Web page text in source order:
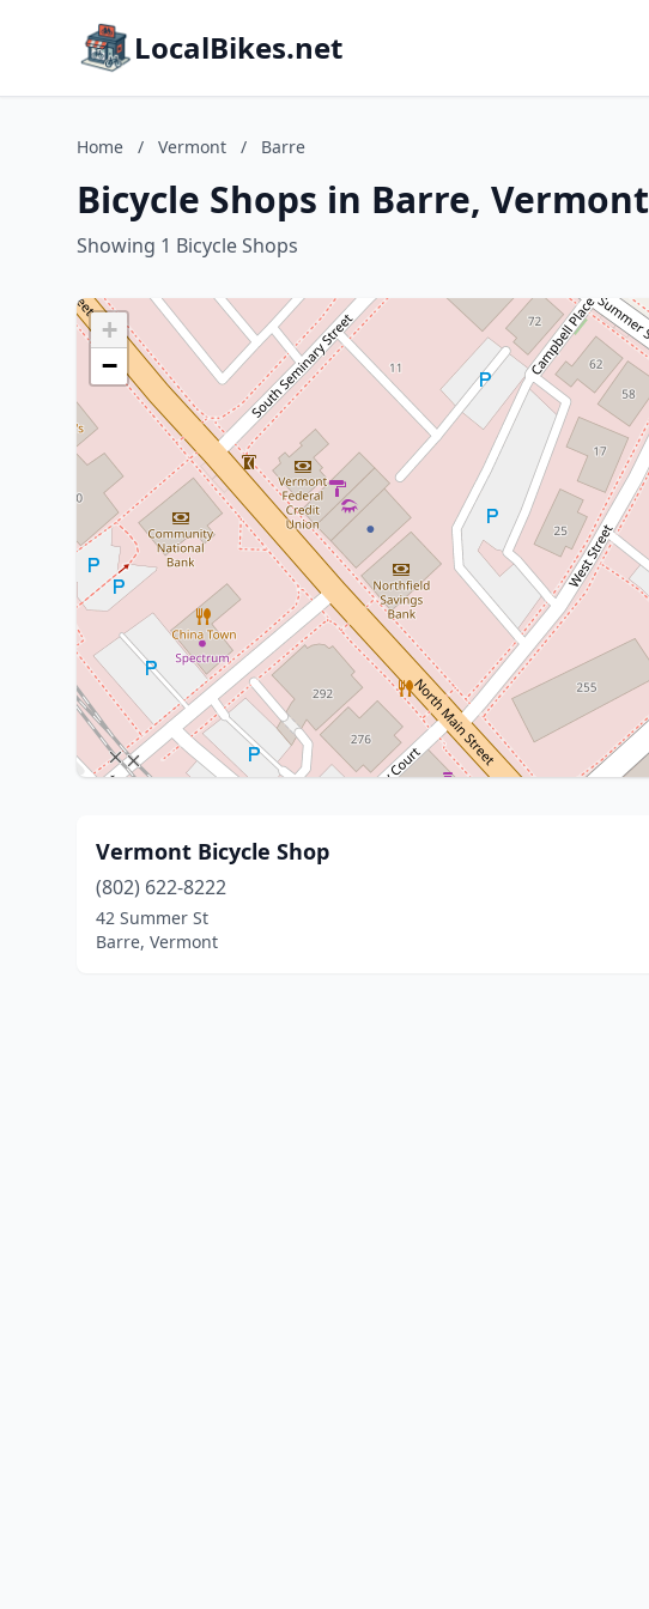
LocalBikes.net
Home / Vermont / Barre
Bicycle Shops in Barre, Vermont
Showing 1 Bicycle Shops
+
−
Vermont Bicycle Shop
(802) 622-8222
42 Summer St
Barre, Vermont